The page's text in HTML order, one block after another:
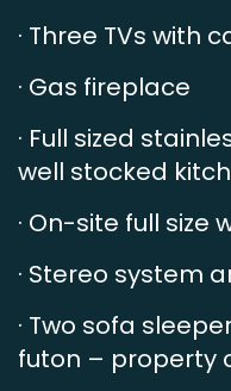
· Three TVs with
· Gas fireplace
· Full sized
well stocked
· On-site full size
· Stereo system
· Two sofa
futon – property